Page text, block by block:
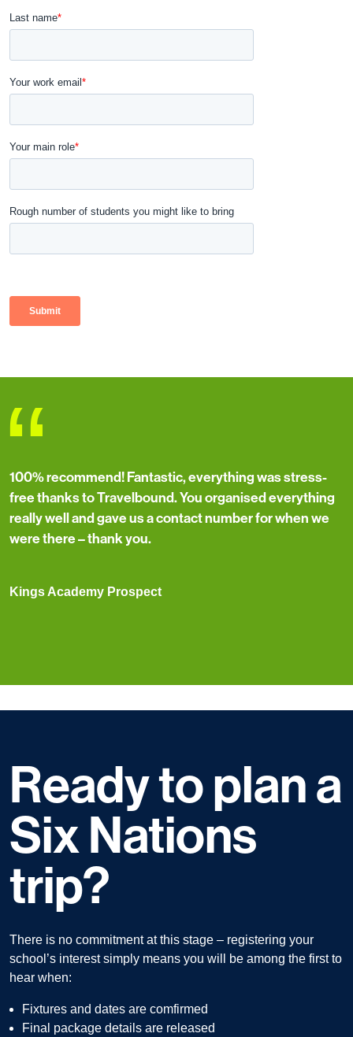
“
100% recommend! Fantastic, everything was stress-
free thanks to Travelbound. You organised everything
really well and gave us a contact number for when we
were there – thank you.
Kings Academy Prospect
Ready to plan a
Six Nations
trip?
There is no commitment at this stage – registering your
school’s interest simply means you will be among the first to
hear when:
Fixtures and dates are comfirmed
Final package details are released